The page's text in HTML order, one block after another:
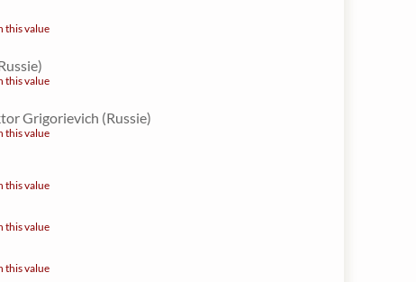
this value
this value
Grigorievich (Russie)
this value
this value
this value
this value